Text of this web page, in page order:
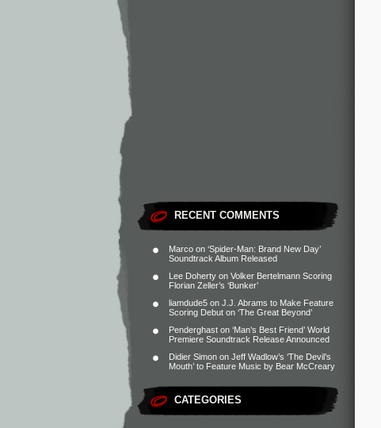
RECENT COMMENTS
Marco on ‘Spider-Man: Brand New Day’
Soundtrack Album Released
Lee Doherty on Volker Bertelmann Scoring
Florian Zeller’s ‘Bunker’
liamdude5 on J.J. Abrams to Make Feature
Scoring Debut on ‘The Great Beyond’
Penderghast on ‘Man’s Best Friend’ World
Premiere Soundtrack Release Announced
Didier Simon on Jeff Wadlow’s ‘The Devil’s
Mouth’ to Feature Music by Bear McCreary
CATEGORIES